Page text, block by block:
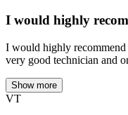
I would highly
I would highly recommend
very good technician and
Show more
VT